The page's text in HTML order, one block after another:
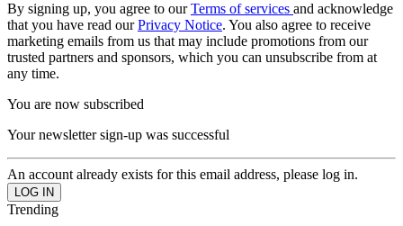
By signing up, you agree to ourTerms of services and acknowledge
that you have read ourPrivacy Notice. You also agree to receive
marketing emails from us that may include promotions from our
trusted partners and sponsors, which you can unsubscribe from at
any time.
You are now subscribed
Your newsletter sign-up was successful
An account already exists for this email address, please log in.
Trending